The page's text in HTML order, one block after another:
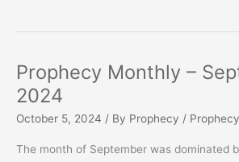
Prophecy Monthly –
2024
October 5, 2024 / By Prophecy /
The month of September was dominated